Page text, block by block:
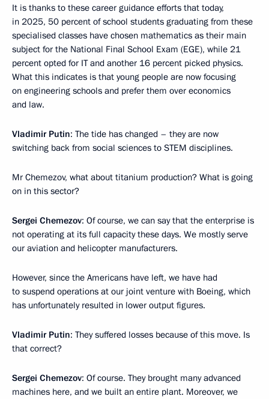
It is thanks to these career guidance efforts that today,
in 2025, 50 percent of school students graduating from these
specialised classes have chosen mathematics as their main
subject for the National Final School Exam (EGE), while 21
percent opted for IT and another 16 percent picked physics.
What this indicates is that young people are now focusing
on engineering schools and prefer them over economics
and law.
Vladimir Putin: The tide has changed – they are now
switching back from social sciences to STEM disciplines.
Mr Chemezov, what about titanium production? What is going
on in this sector?
Sergei Chemezov: Of course, we can say that the enterprise is
not operating at its full capacity these days. We mostly serve
our aviation and helicopter manufacturers.
However, since the Americans have left, we have had
to suspend operations at our joint venture with Boeing, which
has unfortunately resulted in lower output figures.
Vladimir Putin: They suffered losses because of this move. Is
that correct?
Sergei Chemezov: Of course. They brought many advanced
machines here, and we built an entire plant. Moreover, we